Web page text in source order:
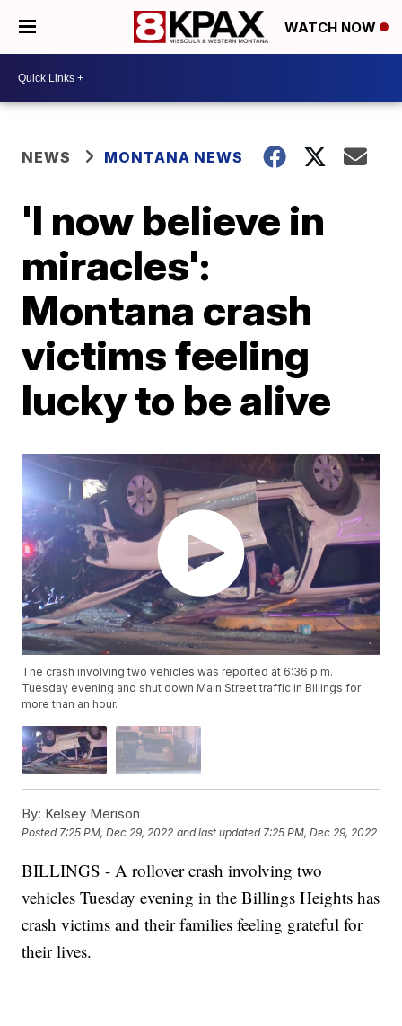
WATCH NOW
NEWS MONTANA NEWS
'I now believe in
miracles':
Montana crash
victims feeling
lucky to be alive
The crash involving two vehicles was reported at 6:36 p.m.
Tuesday evening and shut down Main Street traffic in Billings for
more than an hour.
By: Kelsey Merison
Posted7:25 PM, Dec 29, 2022 and last updated 7:25 PM, Dec 29, 2022
BILLINGS - A rollover crash involving two
vehicles Tuesday evening in the Billings Heights has
crash victims and their families feeling grateful for
their lives.